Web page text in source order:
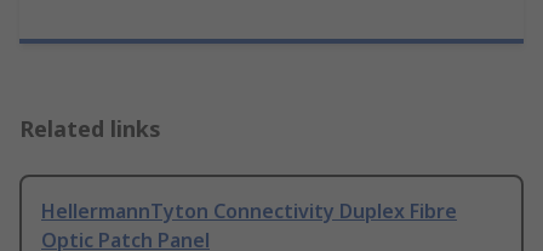
Related links
HellermannTyton Connectivity Duplex Fibre
Optic Patch Panel